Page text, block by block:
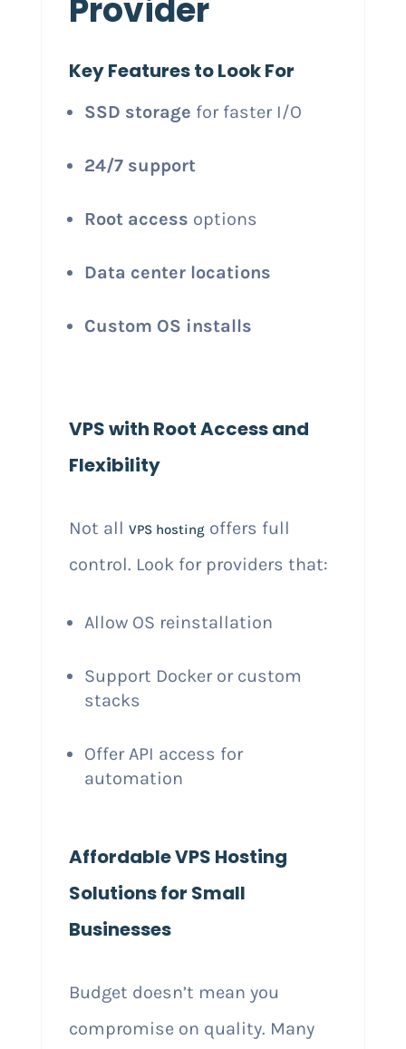
Provider
Key Features to Look For
SSD storage for faster I/O
24/7 support
Root access options
Data center locations
Custom OS installs
VPS with Root Access and
Flexibility
Not all VPS hostingoffers full
control. Look for providers that:
Allow OS reinstallation
Support Docker or custom
stacks
Offer API access for
automation
Affordable VPS Hosting
Solutions for Small
Businesses
Budget doesn’t mean you
compromise on quality. Many